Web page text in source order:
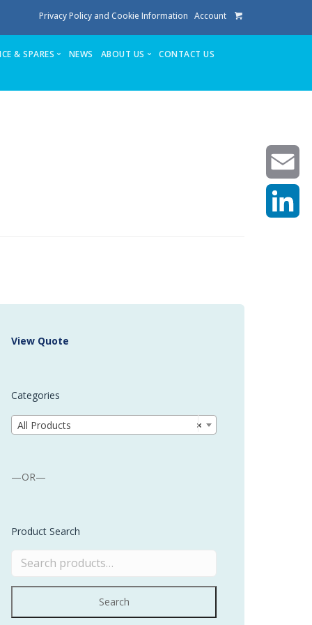
Privacy Policy and Cookie Information Account
from Stürtz
& SPARES NEWS ABOUT US CONTACT US
View Quote
Categories
×
All Products
—OR—
Product Search
Search
Email